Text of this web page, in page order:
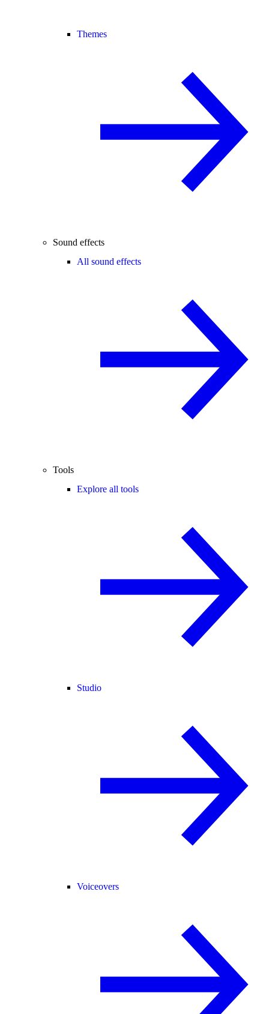
Themes
Sound effects
All sound effects
Tools
Explore all tools
Studio
Voiceovers